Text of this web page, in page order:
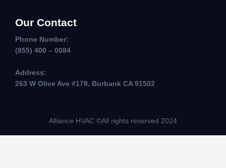
Our Contact
Phone Number:
(855) 400 – 0084
Address:
263 W Olive Ave #178, Burbank CA 91502
Alliance HVAC ©All rights reserved 2024